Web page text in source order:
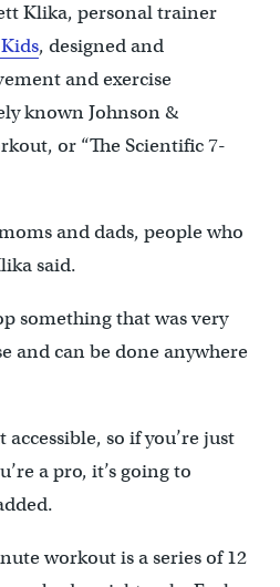
Klika, personal trainer
, designed and
and exercise
known Johnson &
or “The Scientific 7-
and dads, people who
said.
something that was very
and can be done anywhere
so if you’re just
a pro, it’s going to
workout is a series of 12